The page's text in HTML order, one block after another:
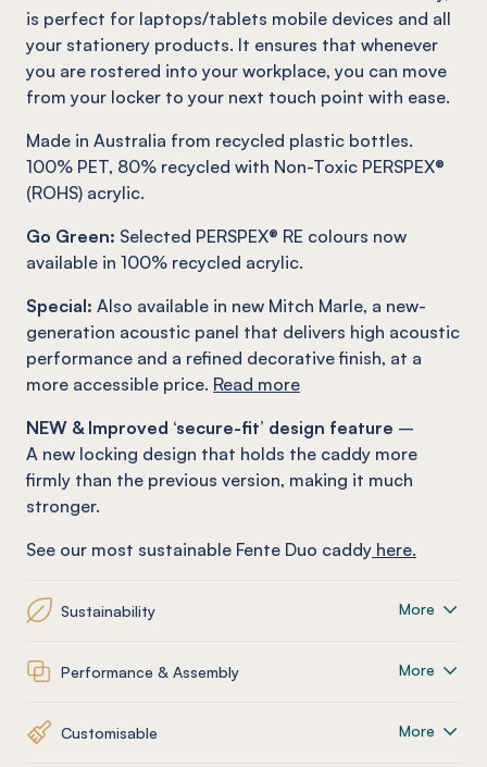
is perfect for laptops/tablets mobile devices and all
your stationery products. It ensures that whenever
you are rostered into your workplace, you can move
from your locker to your next touch point with ease.
Made in Australia from recycled plastic bottles.
100% PET, 80% recycled with Non-Toxic PERSPEX®
(ROHS) acrylic.
Go Green: Selected PERSPEX® RE colours now
available in 100% recycled acrylic.
Special: Also available in new Mitch Marle, a new-
generation acoustic panel that delivers high acoustic
performance and a refined decorative finish, at a
more accessible price. Read more
NEW & Improved ‘secure-fit’ design feature –
A new locking design that holds the caddy more
firmly than the previous version, making it much
stronger.
See our most sustainable Fente Duo caddy here.
Sustainability More
Performance & Assembly More
Customisable More